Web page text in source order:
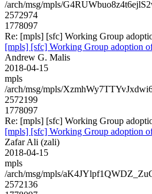
/arch/msg/mpls/
2572974
1778097
Re: [mpls] [sfc] Working Group
[mpls] [sfc] Working Group adoption
Andrew G. Malis
2018-04-15
mpls
/arch/msg/mpls/
2572199
1778097
Re: [mpls] [sfc] Working Group
[mpls] [sfc] Working Group adoption
Zafar Ali (zali)
2018-04-15
mpls
/arch/msg/mpls/
2572136